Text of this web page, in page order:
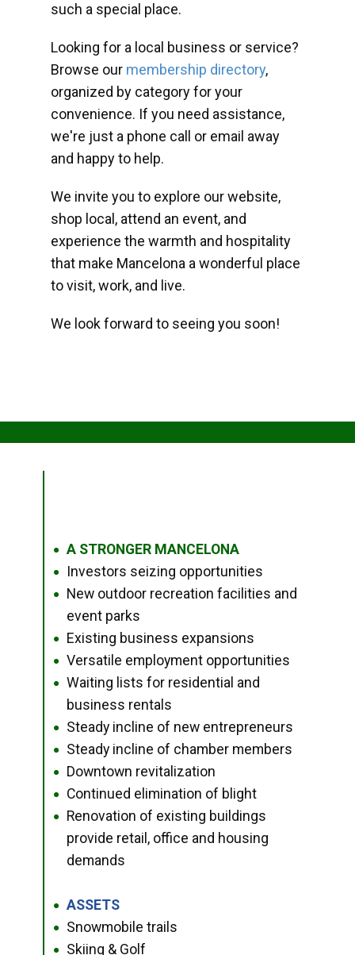
such a special place.
Looking for a local business or service?
Browse our membership directory,
organized by category for your
convenience. If you need assistance,
we're just a phone call or email away
and happy to help.
We invite you to explore our website,
shop local, attend an event, and
experience the warmth and hospitality
that make Mancelona a wonderful place
to visit, work, and live.
We look forward to seeing you soon!
● A STRONGER MANCELONA
● Investors seizing opportunities
●
New outdoor recreation facilities and
event parks
● Existing business expansions
● Versatile employment opportunities
●
Waiting lists for residential and
business rentals
● Steady incline of new entrepreneurs
● Steady incline of chamber members
● Downtown revitalization
● Continued elimination of blight
●
Renovation of existing buildings
provide retail, office and housing
demands
● ASSETS
● Snowmobile trails
● Skiing & Golf